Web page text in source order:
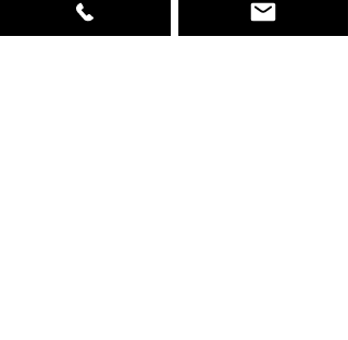
Mauritius has a small pool or
local directors, videographers